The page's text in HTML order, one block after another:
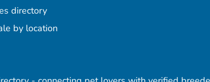
directory
by location